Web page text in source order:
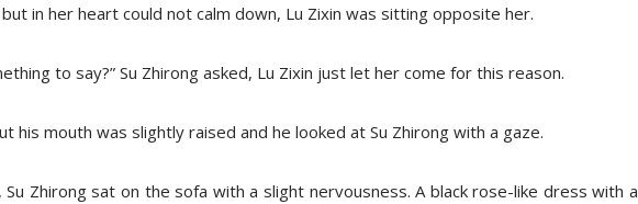
in her heart could not calm down, Lu Zixin was sitting opposite her.
to say?” Su Zhirong asked, Lu Zixin just let her come for this reason.
his mouth was slightly raised and he looked at Su Zhirong with a gaze.
Zhirong sat on the sofa with a slight nervousness. A black rose-like dress with a